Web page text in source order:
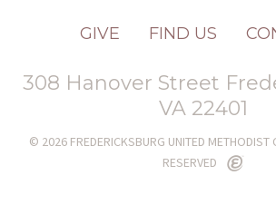
GIVE FIND US
308 Hanover Street
VA 22401
© 2026 FREDERICKSBURG UNITED METHODIST
RESERVED